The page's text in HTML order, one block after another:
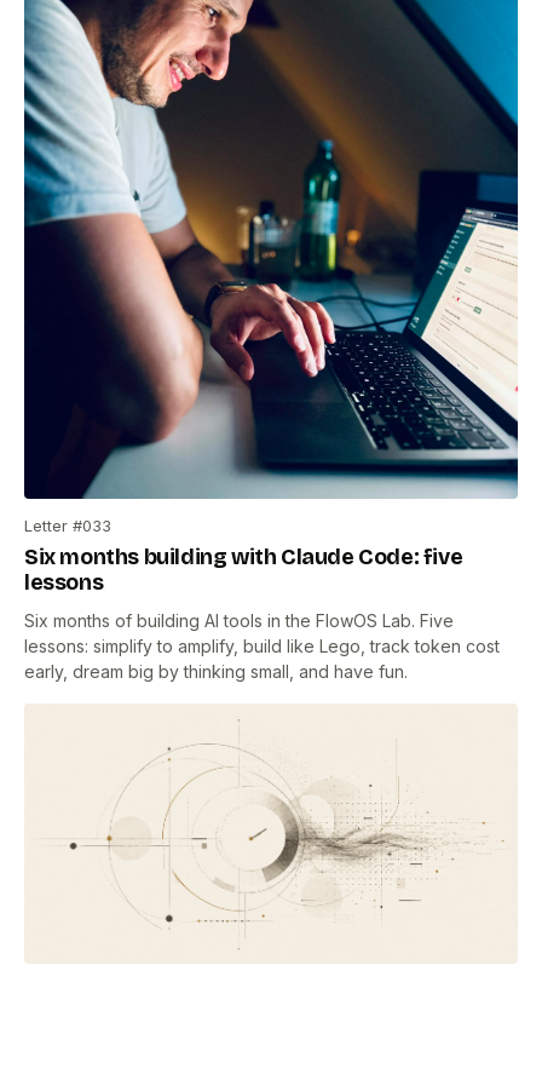
Letter #033
Six months building with Claude Code: five
lessons
Six months of building AI tools in the FlowOS Lab. Five
lessons: simplify to amplify, build like Lego, track token cost
early, dream big by thinking small, and have fun.